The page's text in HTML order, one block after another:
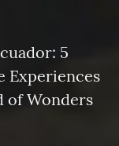
5
Experiences
of Wonders